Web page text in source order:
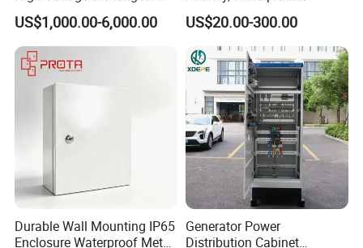
FAQ
with Medium Metal-Clad
US$1,000.00-6,000.00
Distribution Boxes
Customizable
US$20.00-300.00
Durable Wall Mounting IP65
Enclosure Waterproof Metal
Generator Power
Distribution Cabinet